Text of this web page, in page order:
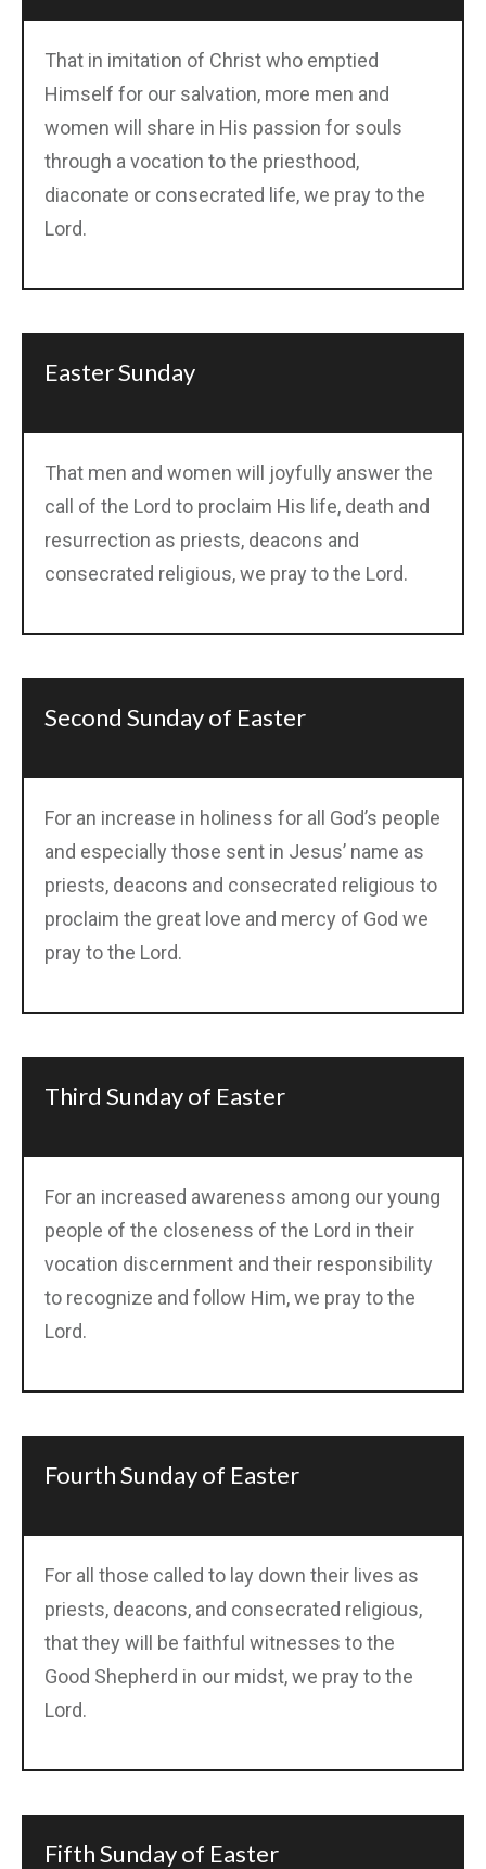
That in imitation of Christ who emptied
Himself for our salvation, more men and
women will share in His passion for souls
through a vocation to the priesthood,
diaconate or consecrated life, we pray to the
Lord.
Easter Sunday
That men and women will joyfully answer the
call of the Lord to proclaim His life, death and
resurrection as priests, deacons and
consecrated religious, we pray to the Lord.
Second Sunday of Easter
For an increase in holiness for all God’s people
and especially those sent in Jesus’ name as
priests, deacons and consecrated religious to
proclaim the great love and mercy of God we
pray to the Lord.
Third Sunday of Easter
For an increased awareness among our young
people of the closeness of the Lord in their
vocation discernment and their responsibility
to recognize and follow Him, we pray to the
Lord.
Fourth Sunday of Easter
For all those called to lay down their lives as
priests, deacons, and consecrated religious,
that they will be faithful witnesses to the
Good Shepherd in our midst, we pray to the
Lord.
Fifth Sunday of Easter